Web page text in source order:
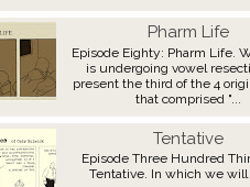
Pharm Life
Episode Eighty: Pharm Life.
is undergoing vowel
present the third of the 4
that comprised "...
Tentative
Episode Three Hundred
Tentative. In which we will